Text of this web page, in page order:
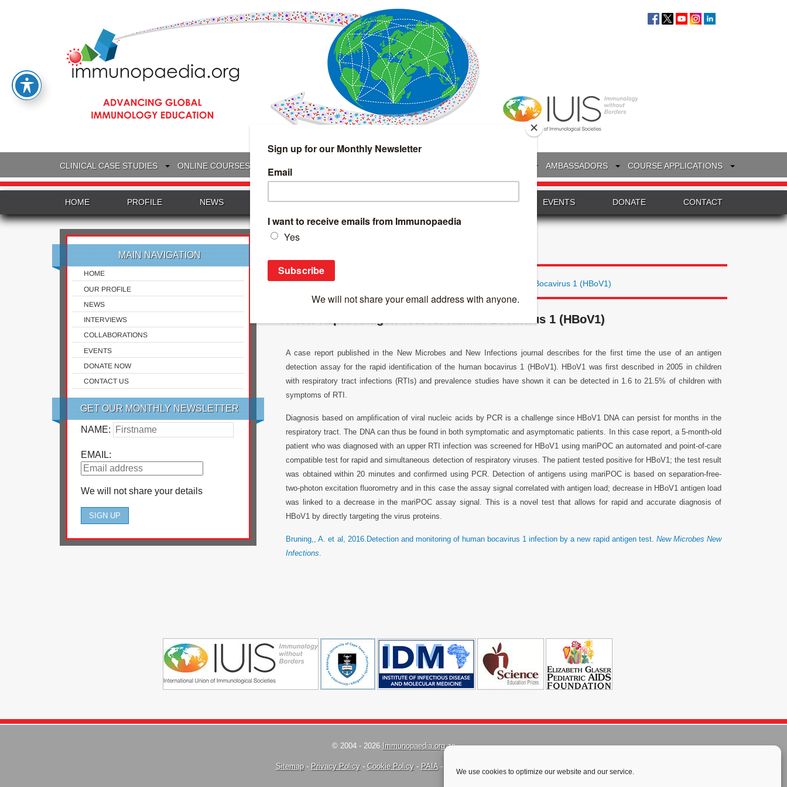
We use cookies to optimize our website and our service.
CLINICAL CASE STUDIES ONLINE COURSES AMBASSADORS COURSE APPLICATIONS
HOME PROFILE NEWS INTERVIEWS GLOSSARY COLLABORATIONS EVENTS DONATE CONTACT
MAIN NAVIGATION
HOME
OUR PROFILE
NEWS
INTERVIEWS
COLLABORATIONS
EVENTS
DONATE NOW
CONTACT US
GET OUR MONTHLY NEWSLETTER
NAME:
EMAIL:
We will not share your details
Search
Breaking News A New Rapid Antigen Test for Human Bocavirus 1 (HBoV1)
A New Rapid Antigen Test for Human Bocavirus 1 (HBoV1)
A case report published in the New Microbes and New Infections journal describes for the first time the use of an antigen
detection assay for the rapid identification of the human bocavirus 1 (HBoV1). HBoV1 was first described in 2005 in children
with respiratory tract infections (RTIs) and prevalence studies have shown it can be detected in 1.6 to 21.5% of children with
symptoms of RTI.
Diagnosis based on amplification of viral nucleic acids by PCR is a challenge since HBoV1 DNA can persist for months in the
respiratory tract. The DNA can thus be found in both symptomatic and asymptomatic patients. In this case report, a 5-month-old
patient who was diagnosed with an upper RTI infection was screened for HBoV1 using mariPOC an automated and point-of-care
compatible test for rapid and simultaneous detection of respiratory viruses. The patient tested positive for HBoV1; the test result
was obtained within 20 minutes and confirmed using PCR. Detection of antigens using mariPOC is based on separation-free-
two-photon excitation fluorometry and in this case the assay signal correlated with antigen load; decrease in HBoV1 antigen load
was linked to a decrease in the mariPOC assay signal. This is a novel test that allows for rapid and accurate diagnosis of
HBoV1 by directly targeting the virus proteins.
Bruning,, A. et al, 2016.Detection and monitoring of human bocavirus 1 infection by a new rapid antigen test. New Microbes New
Infections
© 2004 - 2026 Immunopaedia.org.za
Sitemap- Privacy Policy- Cookie Policy- PAIA-